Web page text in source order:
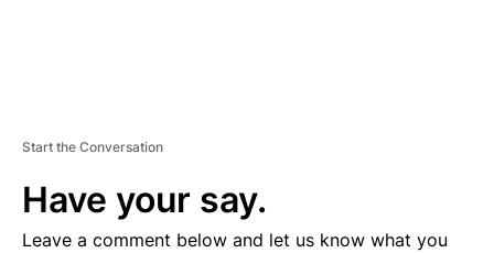
Start the Conversation
Have your say.
Leave a comment below and let us know what you